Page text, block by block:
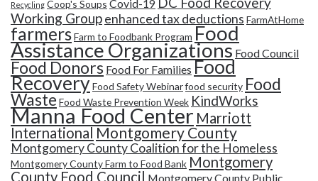
Recycling Coop's Soups Covid-19
Working Groupenhanced tax deductions FarmAtHome
farmersFarm to Foodbank Program Food
Assistance Organizations Food Council
Food Donors Food For Families Food
RecoveryFood Safety Webinarfood security Food
WasteFood Waste Prevention Week KindWorks
Manna Food Center Marriott
International Montgomery County
Montgomery County Coalition for the Homeless
Montgomery County Farm to Food Bank Montgomery
County Food Council Montgomery County Public